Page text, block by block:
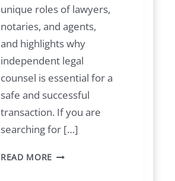
unique roles of lawyers,
notaries, and agents,
and highlights why
independent legal
counsel is essential for a
safe and successful
transaction. If you are
searching for […]
READ MORE B